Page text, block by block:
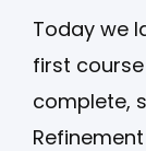
Today we
first
complete,